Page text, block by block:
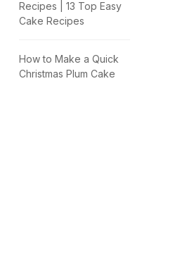
Recipes | 13 Top Easy
Cake Recipes
How to Make a Quick
Christmas Plum Cake